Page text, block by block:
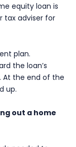
equity loan is
tax adviser for
plan.
the loan’s
At the end of the
up.
out a home